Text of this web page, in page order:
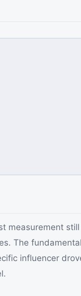
measurement
The
influencer